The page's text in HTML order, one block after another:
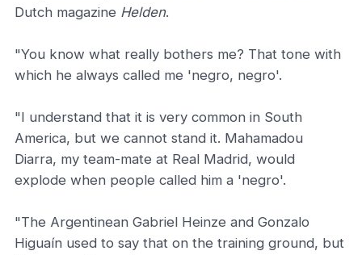
Dutch magazine Helden.
"You know what really bothers me? That tone with
which he always called me 'negro, negro'.
"I understand that it is very common in South
America, but we cannot stand it. Mahamadou
Diarra, my team-mate at Real Madrid, would
explode when people called him a 'negro'.
"The Argentinean Gabriel Heinze and Gonzalo
Higuaín used to say that on the training ground, but